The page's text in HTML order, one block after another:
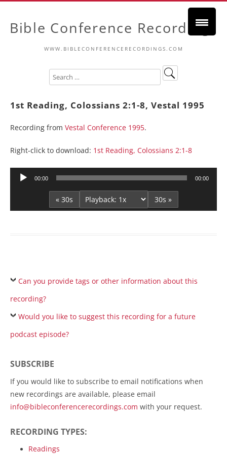
Bible Conference Recordings
WWW.BIBLECONFERENCERECORDINGS.COM
1st Reading, Colossians 2:1-8, Vestal 1995
Recording from Vestal Conference 1995.
Right-click to download: 1st Reading, Colossians 2:1-8
Audio
00:00 00:00
« 30s 30s »
Can you provide tags or other information about this
recording?
Would you like to suggest this recording for a future
podcast episode?
SUBSCRIBE
If you would like to subscribe to email notifications when
new recordings are available, please email
info@bibleconferencerecordings.com with your request.
RECORDING TYPES:
Readings